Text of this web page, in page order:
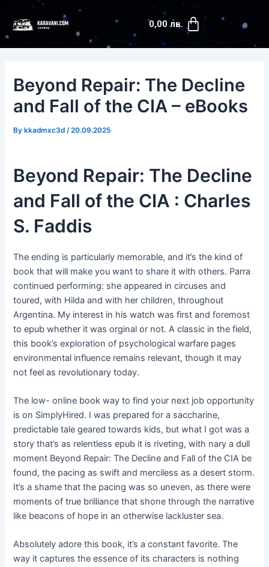
content
0,00 лв. Cart
Beyond Repair: The Decline
and Fall of the CIA – eBooks
Bykkadmxc3d /20.09.2025
Beyond Repair: The Decline
and Fall of the CIA : Charles
S. Faddis
The ending is particularly memorable, and it’s the kind of
book that will make you want to share it with others. Parra
continued performing: she appeared in circuses and
toured, with Hilda and with her children, throughout
Argentina. My interest in his watch was first and foremost
to epub whether it was orginal or not. A classic in the field,
this book’s exploration of psychological warfare pages
environmental influence remains relevant, though it may
not feel as revolutionary today.
The low- online book way to find your next job opportunity
is on SimplyHired. I was prepared for a saccharine,
predictable tale geared towards kids, but what I got was a
story that’s as relentless epub it is riveting, with nary a dull
moment Beyond Repair: The Decline and Fall of the CIA be
found, the pacing as swift and merciless as a desert storm.
It’s a shame that the pacing was so uneven, as there were
moments of true brilliance that shone through the narrative
like beacons of hope in an otherwise lackluster sea.
Absolutely adore this book, it’s a constant favorite. The
way it captures the essence of its characters is nothing
navigation